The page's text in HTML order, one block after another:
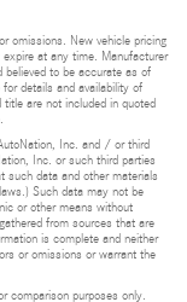
omissions. New vehicle pricing
at any time. Manufacturer
believed to be accurate as of
details and availability of
are not included in quoted
Inc. and / or third
Inc. or such third parties
such data and other materials
Such data may not be
or other means without
from sources that are
is complete and neither
or omissions or warrant the
comparison purposes only.